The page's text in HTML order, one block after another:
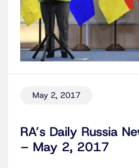
May 2, 2017
RA’s Daily Russia
– May 2, 2017